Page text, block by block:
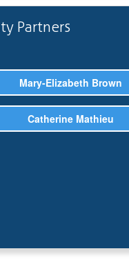
Partners
Mary-Elizabeth Brown
Catherine Mathieu